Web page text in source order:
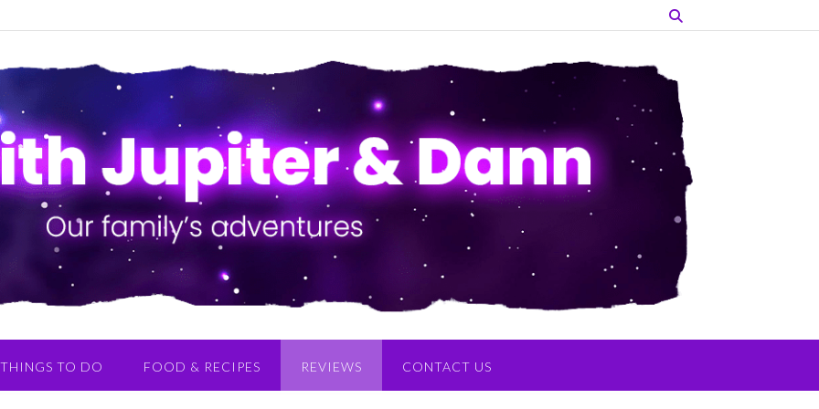
THINGS TO DO FOOD & RECIPES REVIEWS CONTACT US